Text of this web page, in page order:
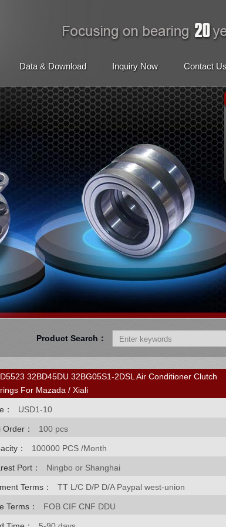
Data & Download Inquiry Now Contact
Product Search：
32BD45DU 32BG05S1-2DSL Air Conditioner Clutch
For Mazada / Xiali
： USD1-10
Order： 100 pcs
： 100000 PCS /Month
Port： Ningbo or Shanghai
Terms： TT L/C D/P D/A Paypal west-union
Terms： FOB CIF CNF DDU